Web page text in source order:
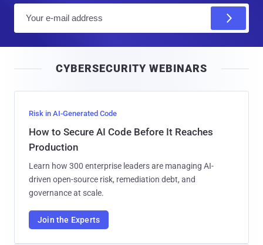
l
CYBERSECURITY WEBINARS
Risk in AI-Generated Code
How to Secure AI Code Before It Reaches
Production
Learn how 300 enterprise leaders are managing AI-
driven open-source risk, remediation debt, and
governance at scale.
Join the Experts